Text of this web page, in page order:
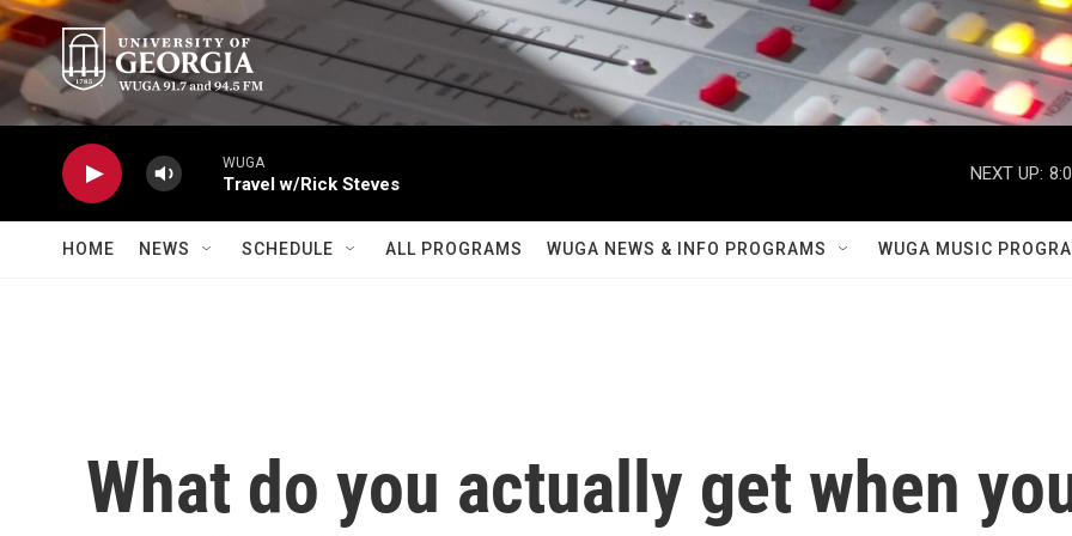
Skip to main content
WUGA
Travel w/Rick Steves
NEXT UP:
HOME NEWS SCHEDULE ALL PROGRAMS WUGA NEWS & INFO PROGRAMS WUGA MUSIC
What do you actually get when